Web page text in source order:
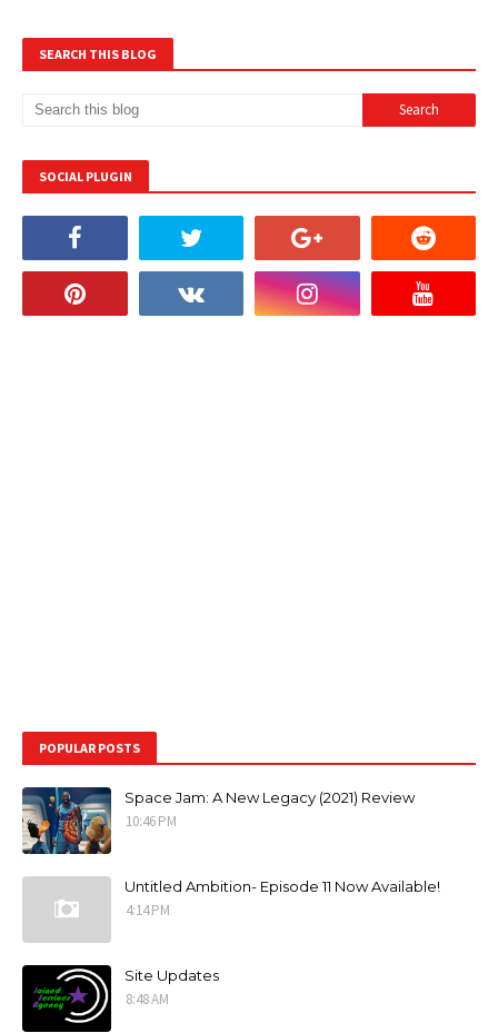
SEARCH THIS BLOG
SOCIAL PLUGIN
POPULAR POSTS
Space Jam: A New Legacy (2021) Review
10:46 PM
Untitled Ambition- Episode 11 Now Available!
4:14 PM
Site Updates
8:48 AM